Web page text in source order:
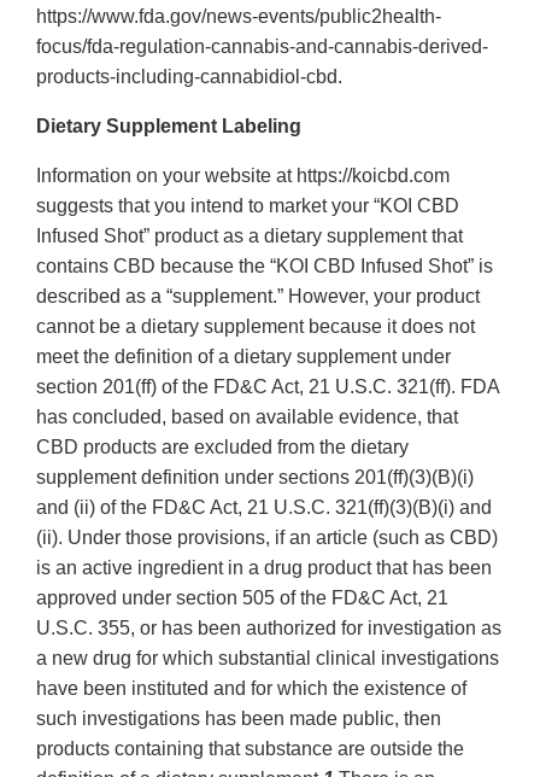
https://www.fda.gov/news-events/public2health-
focus/fda-regulation-cannabis-and-cannabis-derived-
products-including-cannabidiol-cbd.
Dietary Supplement Labeling
Information on your website at https://koicbd.com
suggests that you intend to market your “KOI CBD
Infused Shot” product as a dietary supplement that
contains CBD because the “KOI CBD Infused Shot” is
described as a “supplement.” However, your product
cannot be a dietary supplement because it does not
meet the definition of a dietary supplement under
section 201(ff) of the FD&C Act, 21 U.S.C. 321(ff). FDA
has concluded, based on available evidence, that
CBD products are excluded from the dietary
supplement definition under sections 201(ff)(3)(B)(i)
and (ii) of the FD&C Act, 21 U.S.C. 321(ff)(3)(B)(i) and
(ii). Under those provisions, if an article (such as CBD)
is an active ingredient in a drug product that has been
approved under section 505 of the FD&C Act, 21
U.S.C. 355, or has been authorized for investigation as
a new drug for which substantial clinical investigations
have been instituted and for which the existence of
such investigations has been made public, then
products containing that substance are outside the